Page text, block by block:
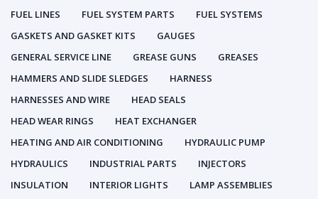
FUEL LINES
FUEL SYSTEM PARTS
FUEL SYSTEMS
GASKETS AND GASKET KITS
GAUGES
GENERAL SERVICE LINE
GREASE GUNS
GREASES
HAMMERS AND SLIDE SLEDGES
HARNESS
HARNESSES AND WIRE
HEAD SEALS
HEAD WEAR RINGS
HEAT EXCHANGER
HEATING AND AIR CONDITIONING
HYDRAULIC PUMP
HYDRAULICS
INDUSTRIAL PARTS
INJECTORS
INSULATION
INTERIOR LIGHTS
LAMP ASSEMBLIES